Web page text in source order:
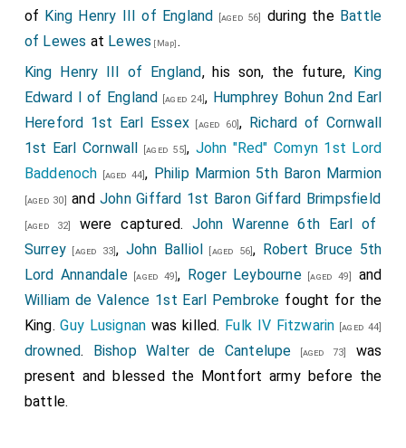
of King Henry III of England [aged 56] during the Battle
of Lewes at Lewes [Map].
King Henry III of England, his son, the future, King
Edward I of England [aged 24], Humphrey Bohun 2nd Earl
Hereford 1st Earl Essex [aged 60], Richard of Cornwall
1st Earl Cornwall [aged 55], John "Red" Comyn 1st Lord
Baddenoch [aged 44], Philip Marmion 5th Baron Marmion
[aged 30] andJohn Giffard 1st Baron Giffard Brimpsfield
[aged 32] were captured. John Warenne 6th Earl of
Surrey [aged 33], John Balliol [aged 56], Robert Bruce 5th
Lord Annandale[aged 49], Roger Leybourne[aged 49]
and
William de Valence 1st Earl Pembroke fought for the
King.Guy Lusignan was killed. Fulk IV Fitzwarin [aged 44]
drowned. Bishop Walter de Cantelupe [aged 73]
was
present and blessed the Montfort army before the
battle.